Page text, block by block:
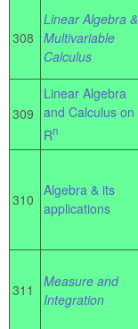
308
Linear Algebra &
Multivariable
Calculus
309
Linear Algebra
and Calculus on
Rn
310
Algebra & its
applications
311
Measure and
Integration